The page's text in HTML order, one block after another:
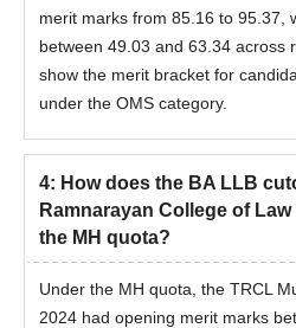
merit marks from 85.16 to 95.37,
between 49.03 and 63.34 across
show the merit bracket for
under the OMS category.
4: How does the BA LLB
Ramnarayan College of
the MH quota?
Under the MH quota, the TRCL
2024 had opening merit marks